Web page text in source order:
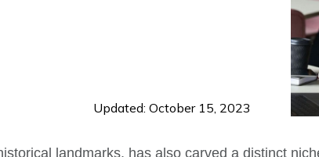
Updated: October 15, 2023
landmarks, has also carved a distinct